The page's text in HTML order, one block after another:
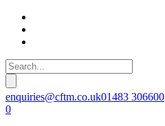
enquiries@cftm.co.uk01483 306600
0